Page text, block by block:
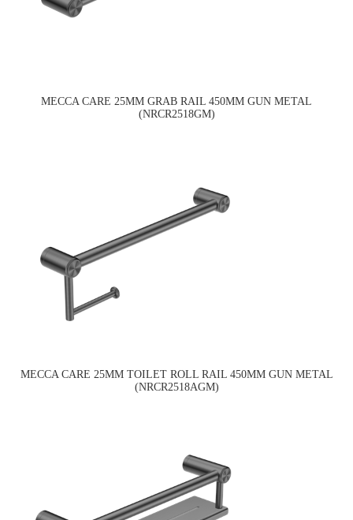
MECCA CARE 25MM GRAB RAIL 450MM GUN METAL
(NRCR2518GM)
MECCA CARE 25MM TOILET ROLL RAIL 450MM GUN METAL
(NRCR2518AGM)